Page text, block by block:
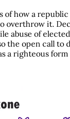
of how a
overthrow it.
abuse of
the open call to
a righteous form